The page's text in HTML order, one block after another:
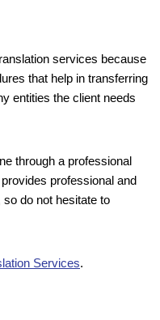
services because
that help in transferring
entities the client needs
through a professional
professional and
so do not hesitate to
Services.